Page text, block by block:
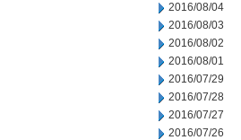
2016/08/04
2016/08/03
2016/08/02
2016/08/01
2016/07/29
2016/07/28
2016/07/27
2016/07/26